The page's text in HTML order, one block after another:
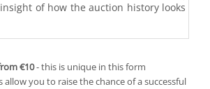
of how the auction history looks
€10- this is unique in this form
you to raise the chance of a successful